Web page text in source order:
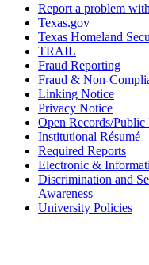
Report a problem
Texas.gov
Texas Homeland
TRAIL
Fraud Reporting
Fraud & Non-
Linking Notice
Privacy Notice
Open Records/
Institutional Résumé
Required Reports
Electronic &
Discrimination and
Awareness
University Policies